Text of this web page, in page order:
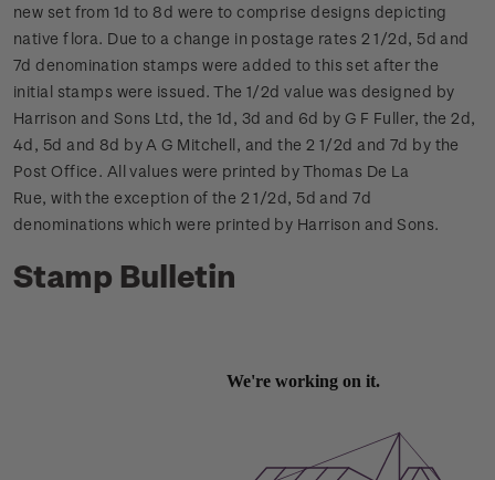
new set from 1d to 8d were to comprise designs depicting
native flora. Due to a change in postage rates 2 1/2d, 5d and
7d denomination stamps were added to this set after the
initial stamps were issued. The 1/2d value was designed by
Harrison and Sons Ltd, the 1d, 3d and 6d by G F Fuller, the 2d,
4d, 5d and 8d by A G Mitchell, and the 2 1/2d and 7d by the
Post Office. All values were printed by Thomas De La
Rue, with the exception of the 2 1/2d, 5d and 7d
denominations which were printed by Harrison and Sons.
Stamp Bulletin